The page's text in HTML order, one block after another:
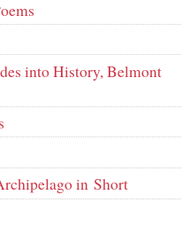
into History, Belmont
in Short